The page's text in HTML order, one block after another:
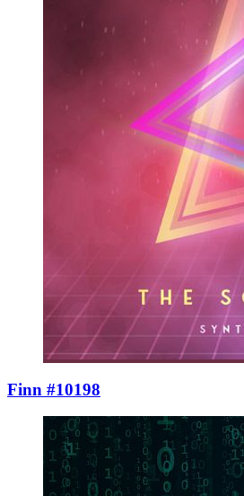
Finn #10198